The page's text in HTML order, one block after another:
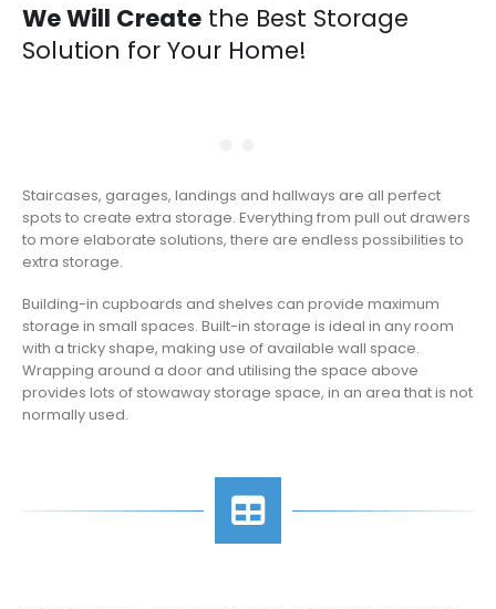
We Will Create the Best Storage
Solution for Your Home!
Staircases, garages, landings and hallways are all perfect
spots to create extra storage. Everything from pull out drawers
to more elaborate solutions, there are endless possibilities to
extra storage.
Building-in cupboards and shelves can provide maximum
storage in small spaces. Built-in storage is ideal in any room
with a tricky shape, making use of available wall space.
Wrapping around a door and utilising the space above
provides lots of stowaway storage space, in an area that is not
normally used.